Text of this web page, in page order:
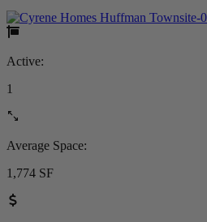
Active:
1
Average Space:
1,774 SF